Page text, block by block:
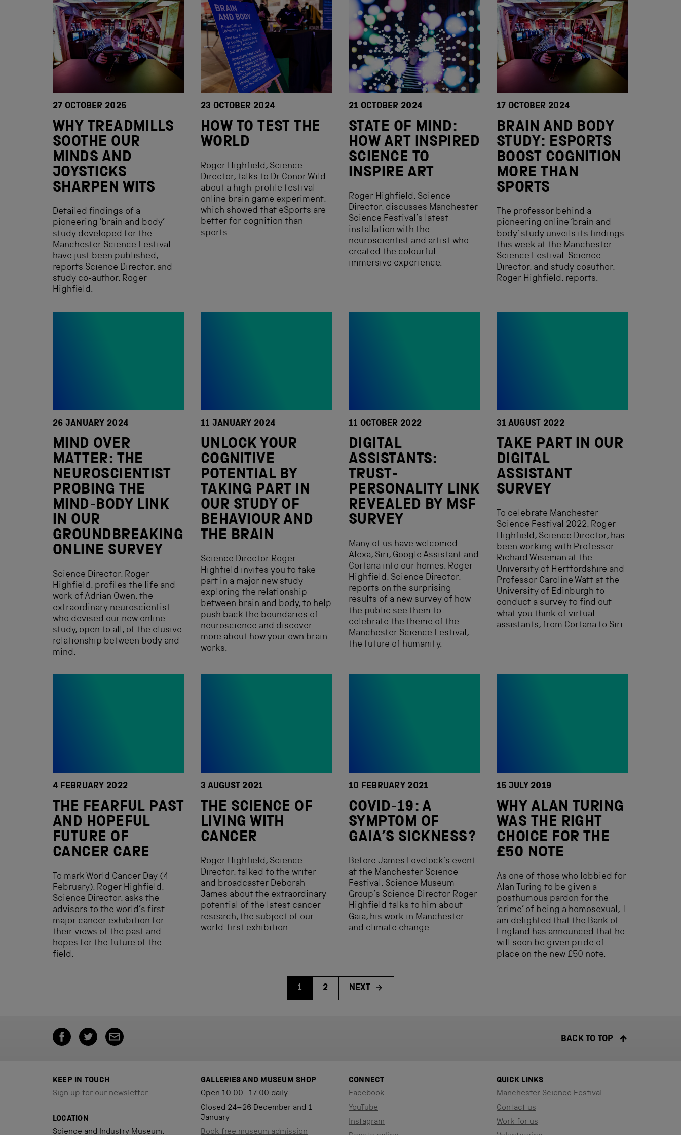
27 OCTOBER 2025
WHY TREADMILLS
SOOTHE OUR
MINDS AND
JOYSTICKS
SHARPEN WITS
Detailed findings of a
pioneering ‘brain and body’
study developed for the
Manchester Science Festival
have just been published,
reports Science Director, and
study co-author, Roger
Highfield.
23 OCTOBER 2024
HOW TO TEST THE
WORLD
Roger Highfield, Science
Director, talks to Dr Conor Wild
about a high-profile festival
online brain game experiment,
which showed that eSports are
better for cognition than
sports.
21 OCTOBER 2024
STATE OF MIND:
HOW ART INSPIRED
SCIENCE TO
INSPIRE ART
Roger Highfield, Science
Director, discusses Manchester
Science Festival’s latest
installation with the
neuroscientist and artist who
created the colourful
immersive experience.
17 OCTOBER 2024
BRAIN AND BODY
STUDY: ESPORTS
BOOST COGNITION
MORE THAN
SPORTS
The professor behind a
pioneering online ‘brain and
body’ study unveils its findings
this week at the Manchester
Science Festival. Science
Director, and study coauthor,
Roger Highfield, reports.
26 JANUARY 2024
MIND OVER
MATTER: THE
NEUROSCIENTIST
PROBING THE
MIND-BODY LINK
IN OUR
GROUNDBREAKING
ONLINE SURVEY
Science Director, Roger
Highfield, profiles the life and
work of Adrian Owen, the
extraordinary neuroscientist
who devised our new online
study, open to all, of the elusive
relationship between body and
mind.
11 JANUARY 2024
UNLOCK YOUR
COGNITIVE
POTENTIAL BY
TAKING PART IN
OUR STUDY OF
BEHAVIOUR AND
THE BRAIN
Science Director Roger
Highfield invites you to take
part in a major new study
exploring the relationship
between brain and body, to help
push back the boundaries of
neuroscience and discover
more about how your own brain
works.
11 OCTOBER 2022
DIGITAL
ASSISTANTS:
TRUST-
PERSONALITY LINK
REVEALED BY MSF
SURVEY
Many of us have welcomed
Alexa, Siri, Google Assistant and
Cortana into our homes. Roger
Highfield, Science Director,
reports on the surprising
results of a new survey of how
the public see them to
celebrate the theme of the
Manchester Science Festival,
the future of humanity.
31 AUGUST 2022
TAKE PART IN OUR
DIGITAL
ASSISTANT
SURVEY
To celebrate Manchester
Science Festival 2022, Roger
Highfield, Science Director, has
been working with Professor
Richard Wiseman at the
University of Hertfordshire and
Professor Caroline Watt at the
University of Edinburgh to
conduct a survey to find out
what you think of virtual
assistants, from Cortana to Siri.
4 FEBRUARY 2022
THE FEARFUL PAST
AND HOPEFUL
FUTURE OF
CANCER CARE
To mark World Cancer Day (4
February), Roger Highfield,
Science Director, asks the
advisors to the world’s first
major cancer exhibition for
their views of the past and
hopes for the future of the
field.
3 AUGUST 2021
THE SCIENCE OF
LIVING WITH
CANCER
Roger Highfield, Science
Director, talked to the writer
and broadcaster Deborah
James about the extraordinary
potential of the latest cancer
research, the subject of our
world-first exhibition.
10 FEBRUARY 2021
COVID-19: A
SYMPTOM OF
GAIA’S SICKNESS?
Before James Lovelock’s event
at the Manchester Science
Festival, Science Museum
Group’s Science Director Roger
Highfield talks to him about
Gaia, his work in Manchester
and climate change.
15 JULY 2019
WHY ALAN TURING
WAS THE RIGHT
CHOICE FOR THE
£50 NOTE
As one of those who lobbied for
Alan Turing to be given a
posthumous pardon for the
‘crime’ of being a homosexual, I
am delighted that the Bank of
England has announced that he
will soon be given pride of
place on the new £50 note.
1 2 NEXT
BACK TO TOP
KEEP IN TOUCH
Sign up for our newsletter
LOCATION
Science and Industry Museum,
GALLERIES AND MUSEUM SHOP
Open 10.00–17.00 daily
Closed 24–26 December and 1
January
Book free museum admission
CONNECT
Facebook
YouTube
Instagram
QUICK LINKS
Manchester Science Festival
Contact us
Work for us